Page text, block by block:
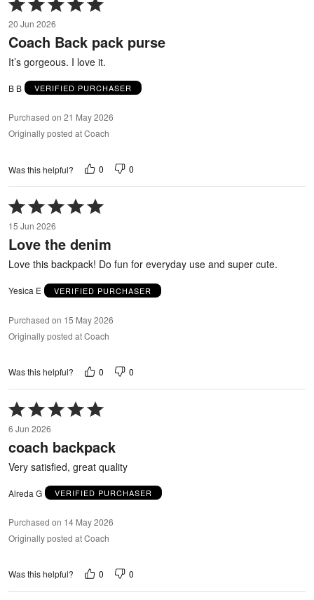
5
out
of
20 Jun 2026
Coach Back pack purse
It’s gorgeous. I love it.
B B VERIFIED PURCHASER
Purchased on 21 May 2026
Originally posted at Coach
Was this helpful? 0 0
Rated
5
out
of
5
15 Jun 2026
Love the denim
Love this backpack! Do fun for everyday use and super cute.
Yesica E VERIFIED PURCHASER
Purchased on 15 May 2026
Originally posted at Coach
Was this helpful? 0 0
Rated
5
out
of
6 Jun 2026
coach backpack
Very satisfied, great quality
Alreda G VERIFIED PURCHASER
Purchased on 14 May 2026
Originally posted at Coach
Was this helpful? 0 0